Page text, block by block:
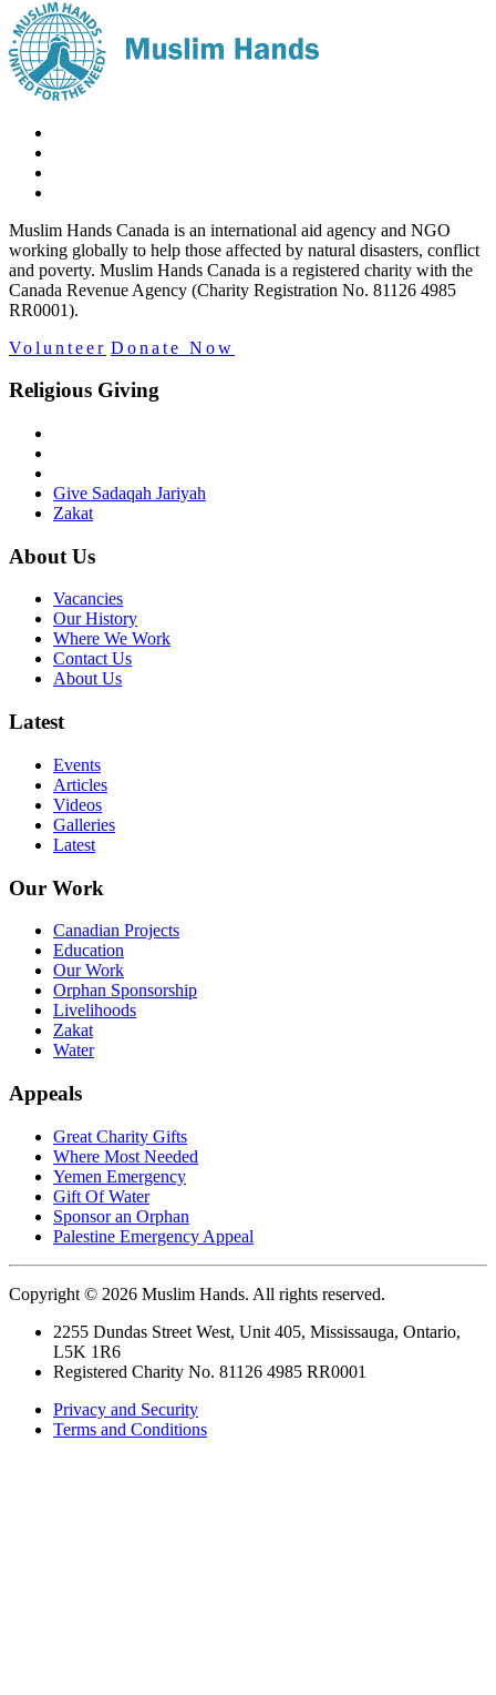
Muslim Hands Canada is an international aid agency and NGO
working globally to help those affected by natural disasters, conflict
and poverty. Muslim Hands Canada is a registered charity with the
Canada Revenue Agency (Charity Registration No. 81126 4985
RR0001).
Volunteer Donate Now
Religious Giving
Give Sadaqah Jariyah
Zakat
About Us
Vacancies
Our History
Where We Work
Contact Us
About Us
Latest
Events
Articles
Videos
Galleries
Latest
Our Work
Canadian Projects
Education
Our Work
Orphan Sponsorship
Livelihoods
Zakat
Water
Appeals
Great Charity Gifts
Where Most Needed
Yemen Emergency
Gift Of Water
Sponsor an Orphan
Palestine Emergency Appeal
Copyright © 2026 Muslim Hands. All rights reserved.
2255 Dundas Street West, Unit 405, Mississauga, Ontario,
L5K 1R6
Registered Charity No. 81126 4985 RR0001
Privacy and Security
Terms and Conditions